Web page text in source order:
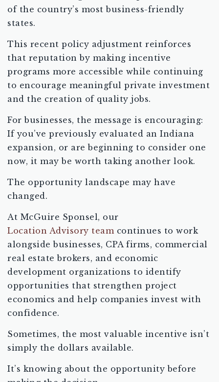
of the country’s most business-friendly
states.
This recent policy adjustment reinforces
that reputation by making incentive
programs more accessible while continuing
to encourage meaningful private investment
and the creation of quality jobs.
For businesses, the message is encouraging:
If you’ve previously evaluated an Indiana
expansion, or are beginning to consider one
now, it may be worth taking another look.
The opportunity landscape may have
changed.
At McGuire Sponsel, our
Location Advisory teamcontinues to work
alongside businesses, CPA firms, commercial
real estate brokers, and economic
development organizations to identify
opportunities that strengthen project
economics and help companies invest with
confidence.
Sometimes, the most valuable incentive isn’t
simply the dollars available.
It’s knowing about the opportunity before